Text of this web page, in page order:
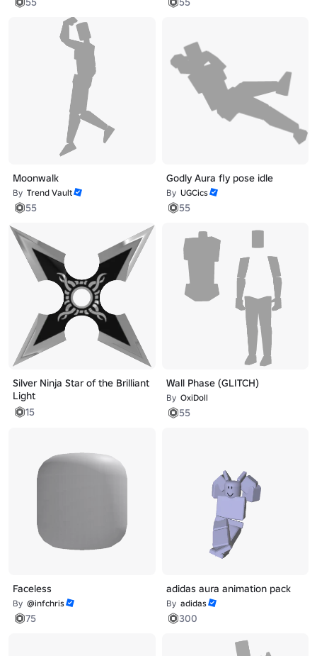
Moonwalk
By Trend Vault
55
Godly Aura fly pose idle
By UGCics
55
Silver Ninja Star of the Brilliant
Light
15
Wall Phase (GLITCH)
By OxiDoll
55
Faceless
By @infchris
75
adidas aura animation pack
By adidas
300